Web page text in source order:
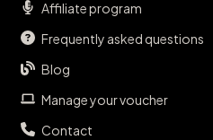
Frequently asked questions
Blog
Manage your voucher
Contact
Paradores Gift Boxes